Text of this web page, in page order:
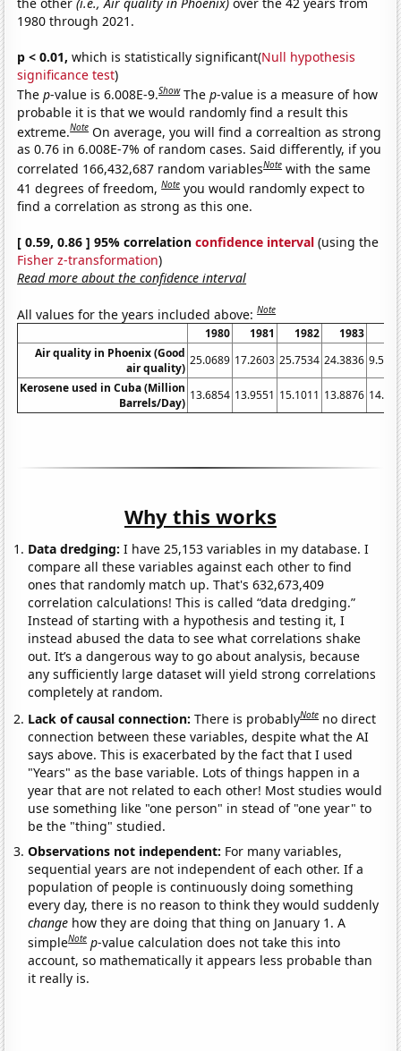
1980 through 2021.
p < 0.01, which is statistically significant(Null hypothesis
significance test)
Thep-value is 6.008E-9.Show Thep-value is a measure of how
probable it is that we would randomly find a result this
extreme.Note On average, you will find a correaltion as strong
as 0.76 in 6.008E-7% of random cases. Said differently, if you
correlated 166,432,687 random variablesNote with the same
41 degrees of freedom,Note you would randomly expect to
find a correlation as strong as this one.
[ 0.59, 0.86 ] 95% correlationconfidence interval (using the
Fisher z-transformation)
Read more about the confidence interval
All values for the years included above:Note
1980 1981 1982 1983
Air quality in Phoenix (Good
air quality)
25.0689 17.2603 25.7534 24.3836
Kerosene used in Cuba (Million
Barrels/Day)
13.6854 13.9551 15.1011 13.8876
Why this works
Data dredging: I have 25,153 variables in my database. I
compare all these variables against each other to find
ones that randomly match up. That's 632,673,409
correlation calculations! This is called “data dredging.”
Instead of starting with a hypothesis and testing it, I
instead abused the data to see what correlations shake
out. It’s a dangerous way to go about analysis, because
any sufficiently large dataset will yield strong correlations
completely at random.
Lack of causal connection:There is probablyNote no direct
connection between these variables, despite what the AI
says above. This is exacerbated by the fact that I used
"Years" as the base variable. Lots of things happen in a
year that are not related to each other! Most studies would
use something like "one person" in stead of "one year" to
be the "thing" studied.
Observations not independent: For many variables,
sequential years are not independent of each other. If a
population of people is continuously doing something
every day, there is no reason to think they would suddenly
change how they are doing that thing on January 1. A
simpleNote p-value calculation does not take this into
account, so mathematically it appears less probable than
it really is.